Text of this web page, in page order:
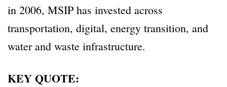
in 2006, MSIP has invested across
transportation, digital, energy transition, and
water and waste infrastructure.
KEY QUOTE: